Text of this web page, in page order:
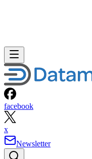
facebook
x
Newsletter